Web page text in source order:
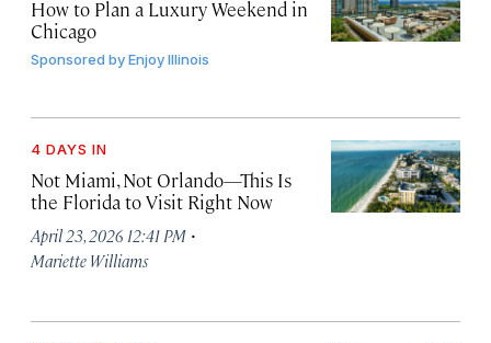
How to Plan a Luxury Weekend in
Chicago
Sponsored byEnjoy Illinois
4 DAYS IN
Not Miami, Not Orlando—This Is
the Florida to Visit Right Now
April 23, 2026 12:41 PM ·
Mariette Williams